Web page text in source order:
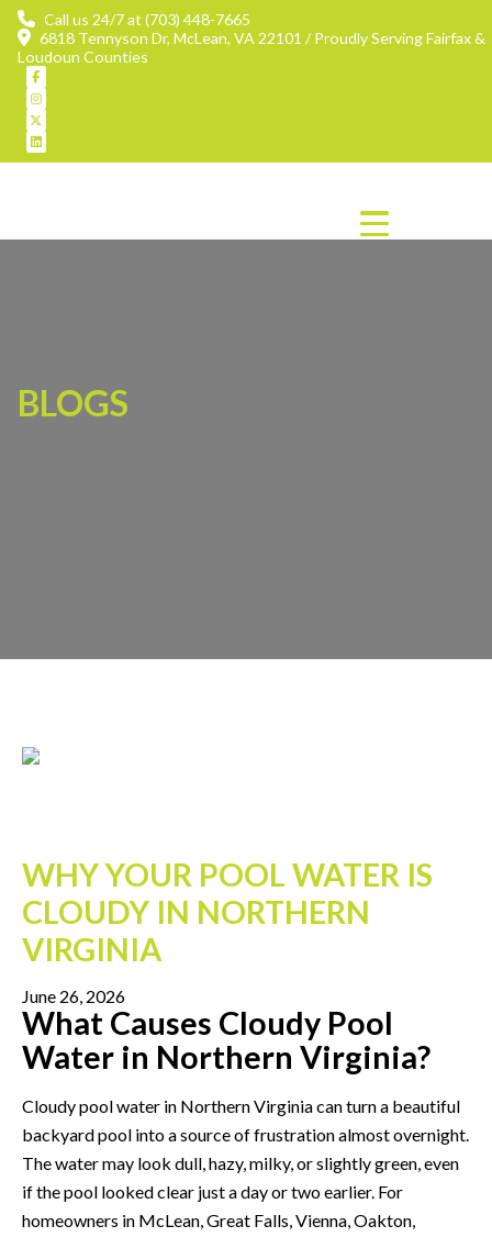
Call us 24/7 at (703) 448-7665
6818 Tennyson Dr, McLean, VA 22101 / Proudly Serving Fairfax &
Loudoun Counties
BLOGS
WHY YOUR POOL WATER IS
CLOUDY IN NORTHERN
VIRGINIA
June 26, 2026
What Causes Cloudy Pool
Water in Northern Virginia?
Cloudy pool water in Northern Virginia can turn a beautiful
backyard pool into a source of frustration almost overnight.
The water may look dull, hazy, milky, or slightly green, even
if the pool looked clear just a day or two earlier. For
homeowners in McLean, Great Falls, Vienna, Oakton,